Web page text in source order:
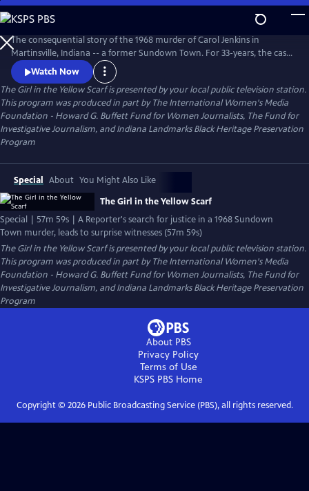
Skip
to
Main
Content
The consequential story of the 1968 murder of Carol Jenkins in
Martinsville, Indiana -- a former Sundown Town. For 33-years, the case
sat cold until a dogged Investigative Reporter uncovered new
information and prompted unlikely witnesses to reveal chilling new
details. Viewers go behind the scenes of the murder mystery where
injustice left indelible wounds. Now, after 50-years -- a reckoning.
Watch Now
The Girl in the Yellow Scarfis presented by your local public television station.
This program was produced in part by The International Women's Media
Foundation - Howard G. Buffett Fund for Women Journalists, The Fund for
Investigative Journalism, and Indiana Landmarks Black Heritage Preservation
Program
Special About You Might Also Like
The Girl in the Yellow Scarf
Special | 57m 59s | A Reporter's search for justice in a 1968 Sundown
Town murder, leads to surprise witnesses (57m 59s)
The Girl in the Yellow Scarfis presented by your local public television station.
This program was produced in part by The International Women's Media
Foundation - Howard G. Buffett Fund for Women Journalists, The Fund for
Investigative Journalism, and Indiana Landmarks Black Heritage Preservation
Program
About PBS
Privacy Policy
Terms of Use
KSPS PBS Home
Copyright © 2026Public Broadcasting Service (PBS), all rights reserved.